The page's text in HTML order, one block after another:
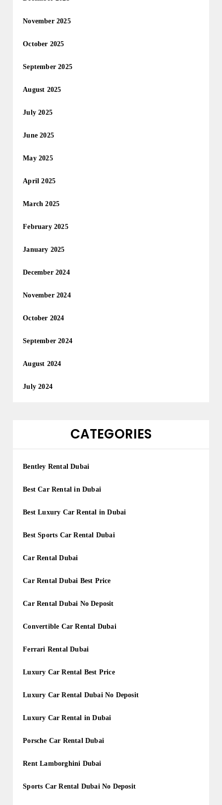
November 2025
October 2025
September 2025
August 2025
July 2025
June 2025
May 2025
April 2025
March 2025
February 2025
January 2025
December 2024
November 2024
October 2024
September 2024
August 2024
July 2024
CATEGORIES
Bentley Rental Dubai
Best Car Rental in Dubai
Best Luxury Car Rental in Dubai
Best Sports Car Rental Dubai
Car Rental Dubai
Car Rental Dubai Best Price
Car Rental Dubai No Deposit
Convertible Car Rental Dubai
Ferrari Rental Dubai
Luxury Car Rental Best Price
Luxury Car Rental Dubai No Deposit
Luxury Car Rental in Dubai
Porsche Car Rental Dubai
Rent Lamborghini Dubai
Sports Car Rental Dubai No Deposit